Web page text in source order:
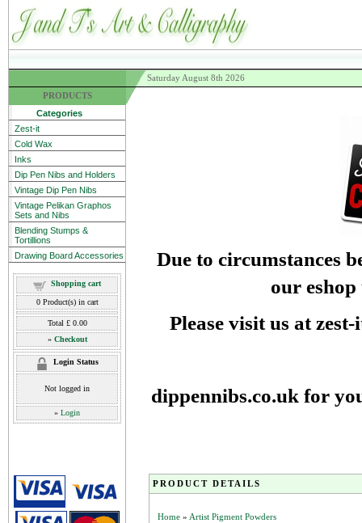
Saturday August 8th 2026
PRODUCTS
Categories
Zest-it
Cold Wax
Inks
Dip Pen Nibs and Holders
Vintage Dip Pen Nibs
Vintage Pelikan Graphos
Sets and Nibs
Blending Stumps &
Tortillions
Drawing Board Accessories
Shopping cart
0Product(s) in cart
Total £ 0.00
» Checkout
Login Status
Not logged in
» Login
Due to circumstances
our
Please visit us at
dippennibs.co.uk for
PRODUCT DETAILS
Home » Artist Pigment Powders